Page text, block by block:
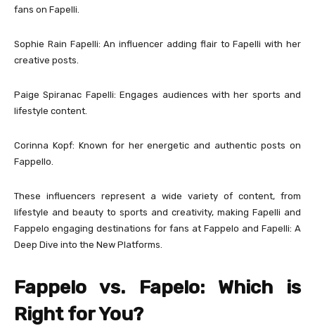
fans on Fapelli.
Sophie Rain Fapelli: An influencer adding flair to Fapelli with her
creative posts.
Paige Spiranac Fapelli: Engages audiences with her sports and
lifestyle content.
Corinna Kopf: Known for her energetic and authentic posts on
Fappello.
These influencers represent a wide variety of content, from
lifestyle and beauty to sports and creativity, making Fapelli and
Fappelo engaging destinations for fans at Fappelo and Fapelli: A
Deep Dive into the New Platforms.
Fappelo vs. Fapelo: Which is
Right for You?